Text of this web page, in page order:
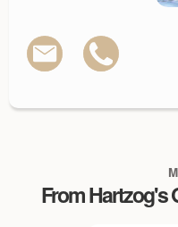
From Hartzog's